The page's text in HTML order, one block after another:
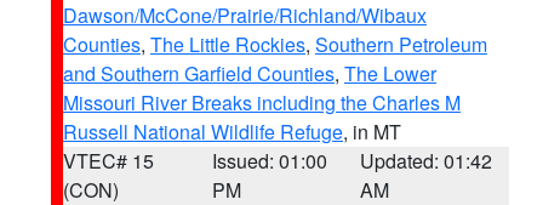
Dawson/McCone/Prairie/Richland/Wibaux
Counties, The Little Rockies, Southern Petroleum
and Southern Garfield Counties, The Lower
Missouri River Breaks including the Charles M
Russell National Wildlife Refuge, in MT
VTEC# 15
(CON)
Issued: 01:00
PM
Updated: 01:42
AM